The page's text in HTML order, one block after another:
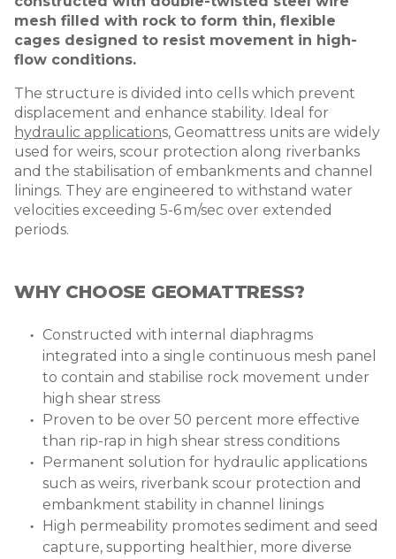
mesh filled with rock to form thin, flexible
cages designed to resist movement in high-
flow conditions.
The structure is divided into cells which prevent
displacement and enhance stability. Ideal for
hydraulic applications, Geomattress units are widely
used for weirs, scour protection along riverbanks
and the stabilisation of embankments and channel
linings. They are engineered to withstand water
velocities exceeding 5-6 m/sec over extended
periods.
WHY CHOOSE GEOMATTRESS?
Constructed with internal diaphragms
integrated into a single continuous mesh panel
to contain and stabilise rock movement under
high shear stress
Proven to be over 50 percent more effective
than rip-rap in high shear stress conditions
Permanent solution for hydraulic applications
such as weirs, riverbank scour protection and
embankment stability in channel linings
High permeability promotes sediment and seed
capture, supporting healthier, more diverse